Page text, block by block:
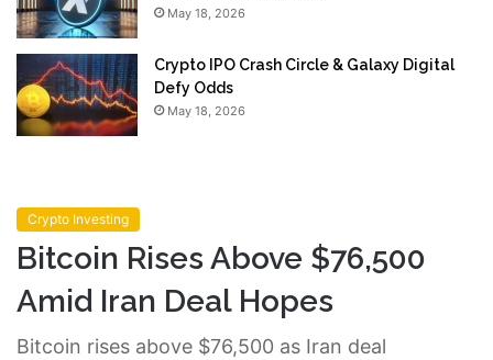
May 18, 2026
Crypto IPO Crash Circle & Galaxy Digital
Defy Odds
May 18, 2026